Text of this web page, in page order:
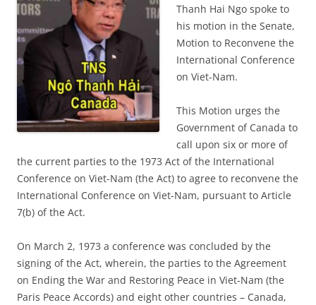
Thanh Hai Ngo spoke to
his motion in the Senate,
Motion to Reconvene the
International Conference
on Viet-Nam.
This Motion urges the
Government of Canada to
call upon six or more of
the current parties to the 1973 Act of the International
Conference on Viet-Nam (the Act) to agree to reconvene the
International Conference on Viet-Nam, pursuant to Article
7(b) of the Act.
On March 2, 1973 a conference was concluded by the
signing of the Act, wherein, the parties to the Agreement
on Ending the War and Restoring Peace in Viet-Nam (the
Paris Peace Accords) and eight other countries – Canada,